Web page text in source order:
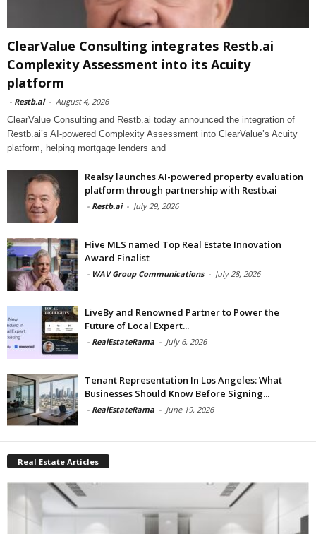
ClearValue Consulting integrates Restb.ai
Complexity Assessment into its Acuity
platform
- Restb.ai - August 4, 2026
ClearValue Consulting and Restb.ai today announced the integration of
Restb.ai’s AI-powered Complexity Assessment into ClearValue’s Acuity
platform, helping mortgage lenders and
Realsy launches AI-powered property evaluation
platform through partnership with Restb.ai
- Restb.ai - July 29, 2026
Hive MLS named Top Real Estate Innovation
Award Finalist
- WAV Group Communications - July 28, 2026
LiveBy and Renowned Partner to Power the
Future of Local Expert...
- RealEstateRama - July 6, 2026
Tenant Representation In Los Angeles: What
Businesses Should Know Before Signing...
- RealEstateRama - June 19, 2026
Real Estate Articles